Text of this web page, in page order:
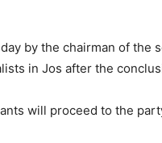
by the chairman of the
in Jos after the
will proceed to the